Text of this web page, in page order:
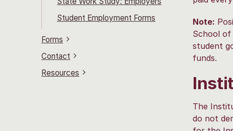
Student Employment Forms
Forms
Contact
Resources
Note:
School of
student
funds.
The
do not